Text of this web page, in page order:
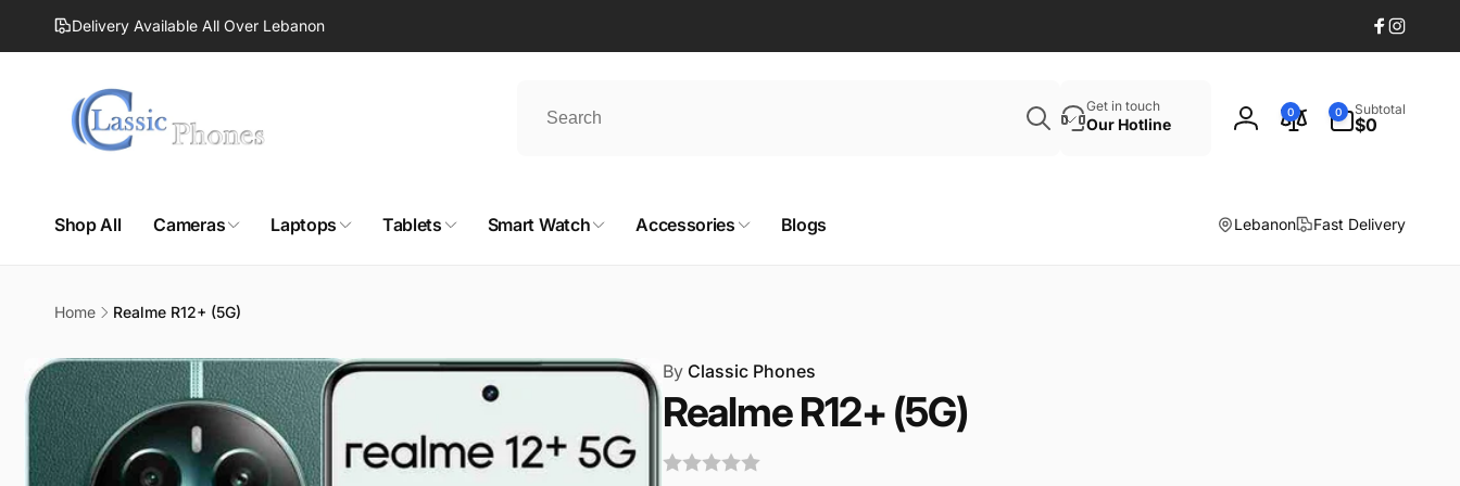
Skip to
content Delivery Available All Over Lebanon
Facebook
Get in touch
Our Hotline
Log
0 0
items
Subtotal
$0
Shop All Cameras Laptops Tablets Smart Watch Accessories Blogs Lebanon Fast Delivery
Home Realme R12+ (5G)
product
information
ByClassic Phones
Realme R12+ (5G)